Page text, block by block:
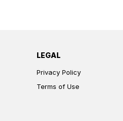
LEGAL
Privacy Policy
Terms of Use